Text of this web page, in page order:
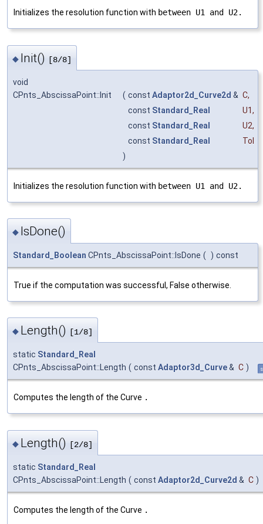
Initializes the resolution function with between U1 and U2.
◆ Init() [8/8]
void
CPnts_AbscissaPoint::Init
( const Adaptor2d_Curve2d & C,
const Standard_Real U1,
const Standard_Real U2,
const Standard_Real
Tol
)
Initializes the resolution function with between U1 and U2.
◆ IsDone()
Standard_Boolean CPnts_AbscissaPoint::IsDone ( ) const
True if the computation was successful, False otherwise.
◆ Length() [1/8]
static Standard_Real
CPnts_AbscissaPoint::Length ( const Adaptor3d_Curve& C )
Computes the length of the Curve .
◆ Length() [2/8]
static Standard_Real
CPnts_AbscissaPoint::Length ( const Adaptor2d_Curve2d & C )
Computes the length of the Curve .